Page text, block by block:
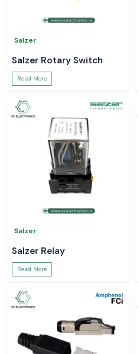
Salzer
Salzer Rotary Switch
Read More
Salzer
Salzer Relay
Read More